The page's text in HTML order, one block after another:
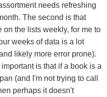
needs refreshing
The second is that
on the lists weekly, for me to
weeks of data is a lot
likely more error prone).
is that if a book is a
(and I'm not trying to call
perhaps it doesn't